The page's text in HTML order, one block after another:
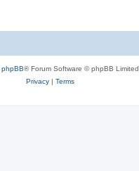
phpBB® Forum Software © phpBB Limited
Privacy| Terms